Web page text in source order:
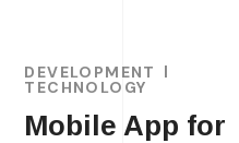
DEVELOPMENT
TECHNOLOGY
Mobile App for